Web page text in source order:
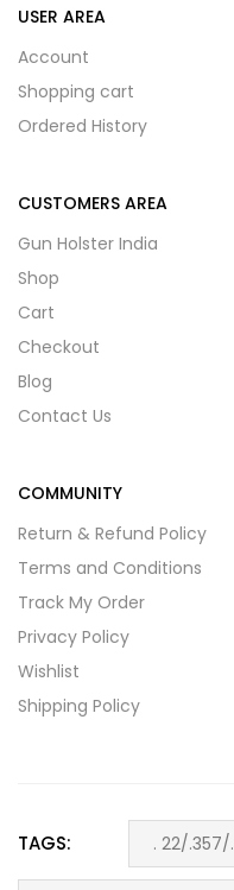
USER AREA
Account
Shopping cart
Ordered History
CUSTOMERS AREA
Gun Holster India
Shop
Cart
Checkout
Blog
Contact Us
COMMUNITY
Return & Refund Policy
Terms and Conditions
Track My Order
Privacy Policy
Wishlist
Shipping Policy
TAGS: . 22/